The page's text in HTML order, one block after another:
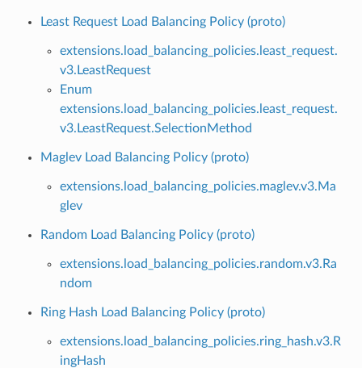
Least Request Load Balancing Policy (proto)
extensions.load_balancing_policies.least_request.
v3.LeastRequest
Enum
extensions.load_balancing_policies.least_request.
v3.LeastRequest.SelectionMethod
Maglev Load Balancing Policy (proto)
extensions.load_balancing_policies.maglev.v3.Ma
glev
Random Load Balancing Policy (proto)
extensions.load_balancing_policies.random.v3.Ra
ndom
Ring Hash Load Balancing Policy (proto)
extensions.load_balancing_policies.ring_hash.v3.R
ingHash